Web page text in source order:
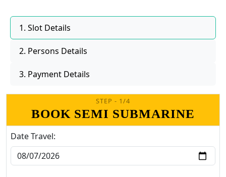
1. Slot Details
2. Persons Details
3. Payment Details
STEP - 1/4
BOOK SEMI SUBMARINE
Date Travel: